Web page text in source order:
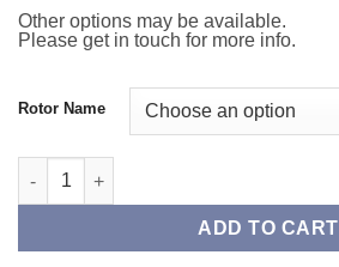
Other options may be available.
Please get in touch for more info.
Rotor Name
Front TAROX Brake Rotors -
ADD TO CART